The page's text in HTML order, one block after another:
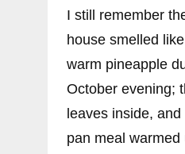
I still remember
house smelled
warm pineapple
October evening;
leaves inside,
pan meal warmed